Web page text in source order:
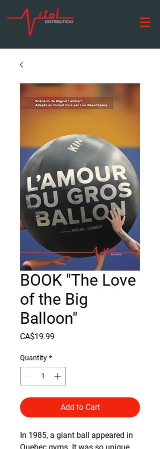
BOOK "The Love
of the Big
Balloon"
CA$19.99
Quantity *
Add to Cart
In 1985, a giant ball appeared in